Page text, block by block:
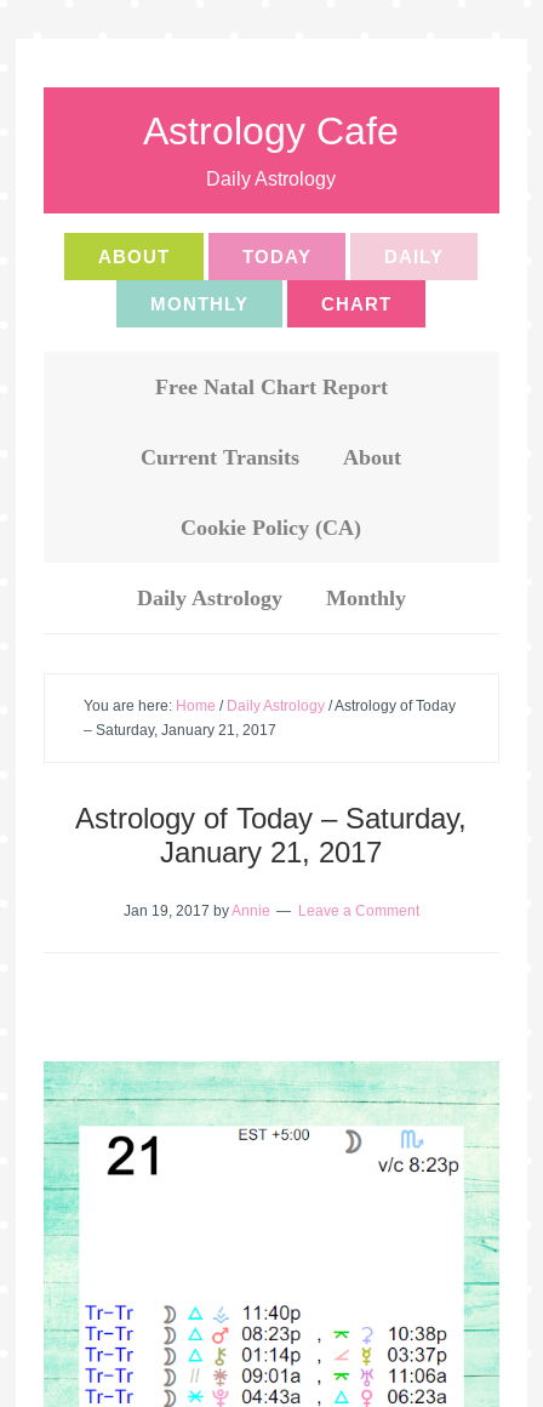
Astrology Cafe
Daily Astrology
ABOUT TODAY DAILY
MONTHLY CHART
Free Natal Chart Report
Current Transits About
Cookie Policy (CA)
Daily Astrology Monthly
You are here: Home / Daily Astrology /Astrology of Today
– Saturday, January 21, 2017
Astrology of Today – Saturday,
January 21, 2017
Jan 19, 2017 byAnnie Leave a Comment